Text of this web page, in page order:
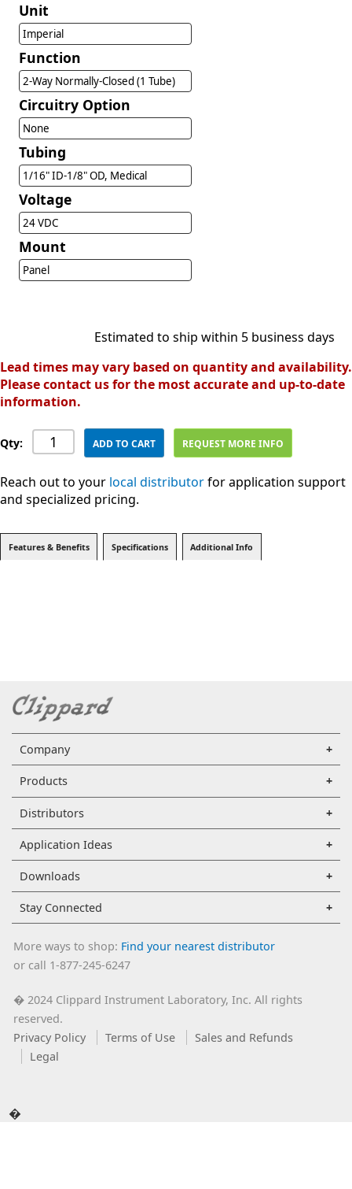
Unit
Imperial
Function
2-Way Normally-Closed (1 Tube)
Circuitry Option
None
Tubing
1/16" ID-1/8" OD, Medical
Voltage
24 VDC
Mount
Panel
Estimated to ship within 5 business days
Lead times may vary based on quantity and availability.
Please contact us for the most accurate and up-to-date
information.
Qty: ADD TO CART REQUEST MORE INFO
Reach out to your local distributorfor application support
and specialized pricing.
Features & Benefits Specifications Additional Info
Company
Products
Distributors
Application Ideas
Downloads
Stay Connected
More ways to shop: Find your nearest distributor
or call 1-877-245-6247
�2024 Clippard Instrument Laboratory, Inc. All rights
reserved.
Privacy Policy
Terms of Use
Sales and Refunds
Legal
�